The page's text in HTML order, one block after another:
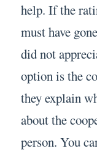
help. If the
must have
did not
option is the
they explain
about the
person. You